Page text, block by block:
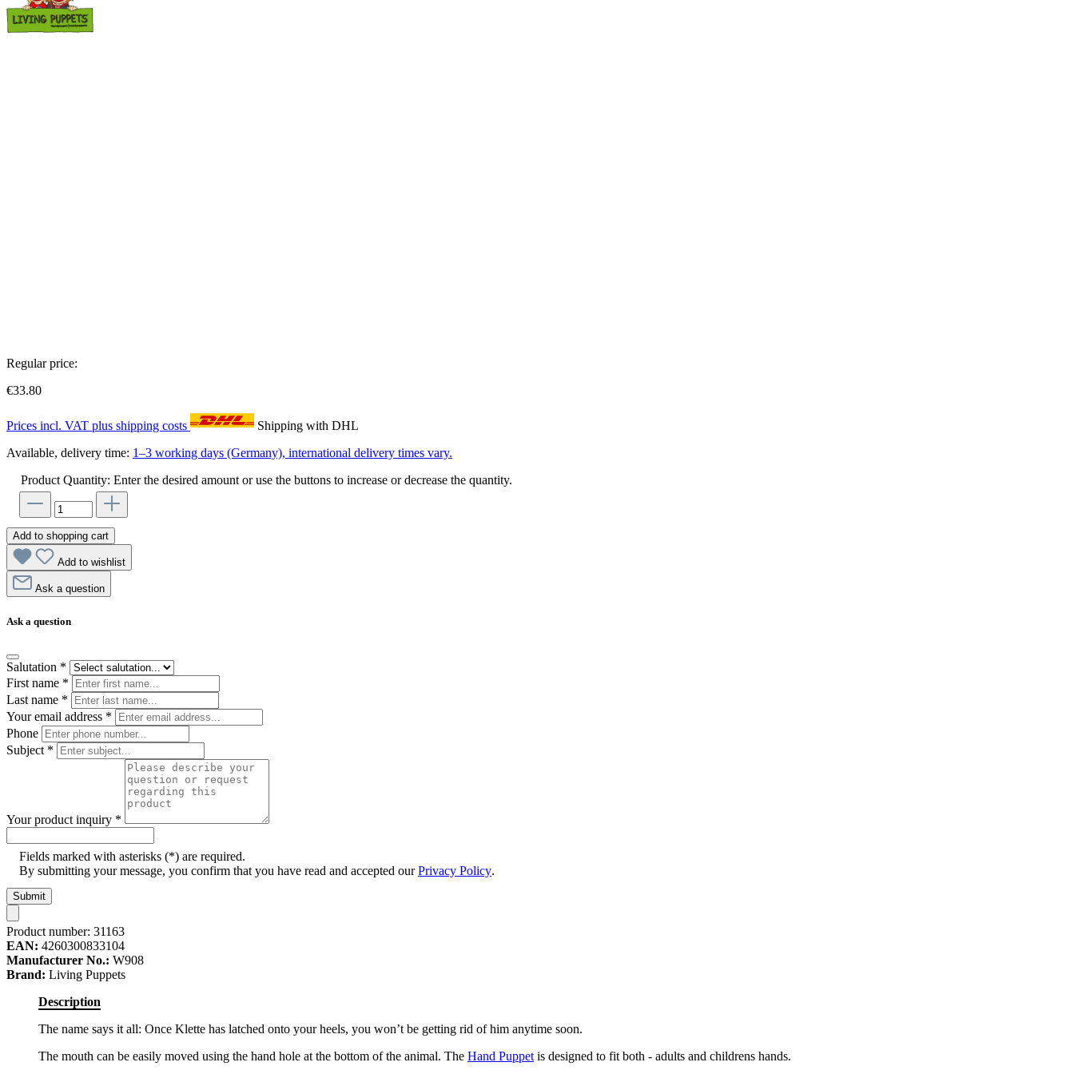
Regular price:
€33.80
Prices incl. VAT plus shipping costs
Shipping with DHL
Available, delivery time: 1–3 working days (Germany), international delivery times vary.
Product Quantity: Enter the desired amount or use the buttons to increase or decrease the quantity.
Add to shopping cart
Add to wishlist
Ask a question
Ask a question
Salutation *
First name *
Last name *
Your email address *
Phone
Subject *
Your product inquiry *
Fields marked with asterisks (*) are required.
By submitting your message, you confirm that you have read and accepted ourPrivacy Policy.
Submit
Product number: 31163
EAN: 4260300833104
Manufacturer No.: W908
Brand: Living Puppets
Description
The name says it all: Once Klette has latched onto your heels, you won’t be getting rid of him anytime soon.
The mouth can be easily moved using the hand hole at the bottom of the animal. The Hand Puppet is designed to fit both - adults and childrens hands.